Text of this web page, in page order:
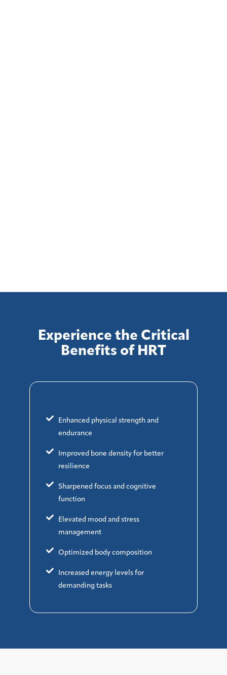
Experience the Critical
Benefits of HRT
Enhanced physical strength and
endurance
Improved bone density for better
resilience
Sharpened focus and cognitive
function
Elevated mood and stress
management
Optimized body composition
Increased energy levels for
demanding tasks